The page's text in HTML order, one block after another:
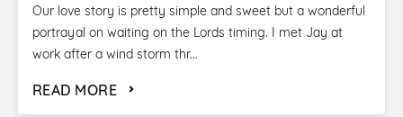
Our love story is pretty simple and sweet but a wonderful
portrayal on waiting on the Lords timing. I met Jay at
work after a wind storm thr...
READ MORE